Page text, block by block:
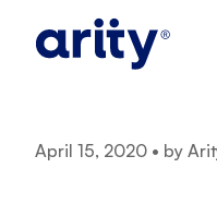
April 15, 2020 • by